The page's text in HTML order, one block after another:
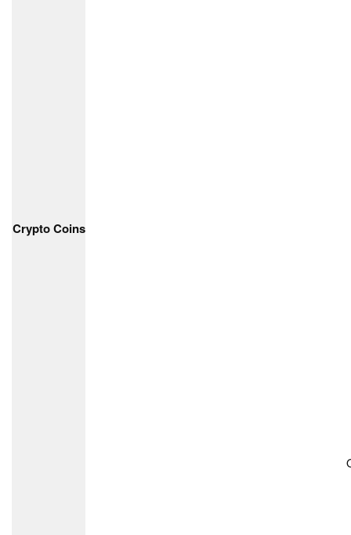
Crypto Coins